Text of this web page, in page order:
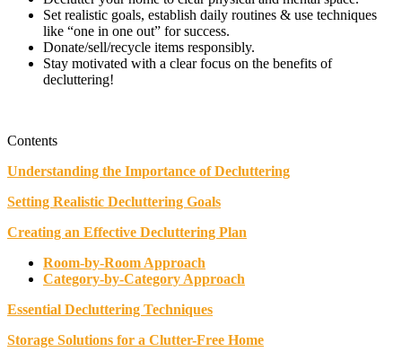
Set realistic goals, establish daily routines & use techniques
like “one in one out” for success.
Donate/sell/recycle items responsibly.
Stay motivated with a clear focus on the benefits of
decluttering!
Contents
Understanding the Importance of Decluttering
Setting Realistic Decluttering Goals
Creating an Effective Decluttering Plan
Room-by-Room Approach
Category-by-Category Approach
Essential Decluttering Techniques
Storage Solutions for a Clutter-Free Home